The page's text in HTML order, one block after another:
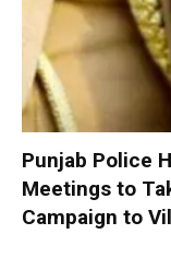
Punjab Police
Meetings to
Campaign to